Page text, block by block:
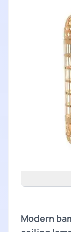
Modern